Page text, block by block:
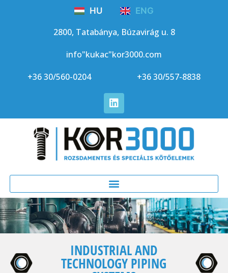
+36 30/557-8838
+36 30/560-0204
info"kukac"kor3000.com
2800, Tatabánya, Búzavirág u. 8
HU ENG
INDUSTRIAL AND
TECHNOLOGY PIPING